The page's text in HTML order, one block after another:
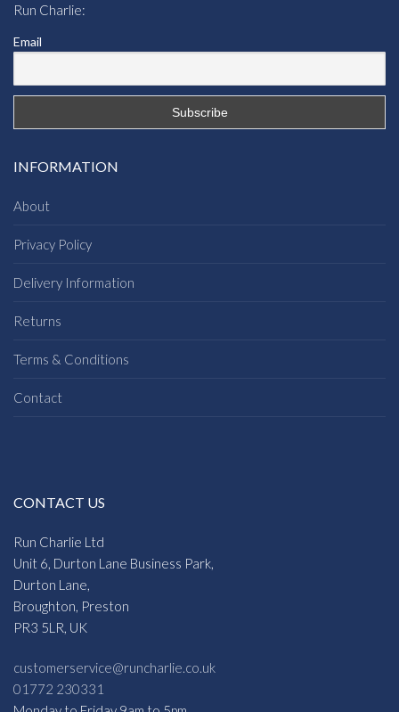
Run Charlie:
Email
INFORMATION
About
Privacy Policy
Delivery Information
Returns
Terms & Conditions
Contact
CONTACT US
Run Charlie Ltd
Unit 6, Durton Lane Business Park,
Durton Lane,
Broughton, Preston
PR3 5LR, UK
customerservice@runcharlie.co.uk
01772 230331